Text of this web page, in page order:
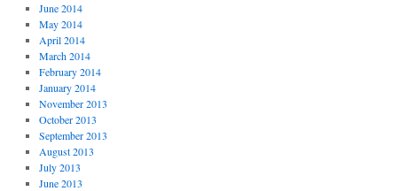
June 2014
May 2014
April 2014
March 2014
February 2014
January 2014
November 2013
October 2013
September 2013
August 2013
July 2013
June 2013